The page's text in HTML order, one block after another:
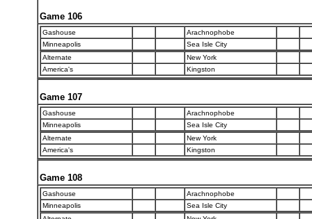
Game 106
Gashouse
Arachnophobe
Minneapolis
Sea Isle City
Alternate
New York
America's
Kingston
Game 107
Gashouse
Arachnophobe
Minneapolis
Sea Isle City
Alternate
New York
America's
Kingston
Game 108
Gashouse
Arachnophobe
Minneapolis
Sea Isle City